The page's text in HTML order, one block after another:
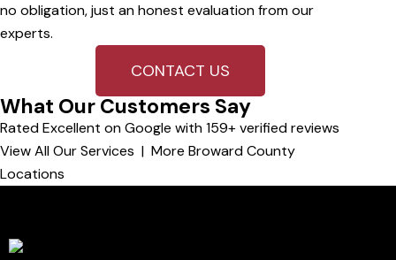
no obligation, just an honest evaluation from our
experts.
CONTACT US
What Our Customers Say
Rated Excellent on Google with 159+ verified reviews
View All Our Services | More Broward County
Locations